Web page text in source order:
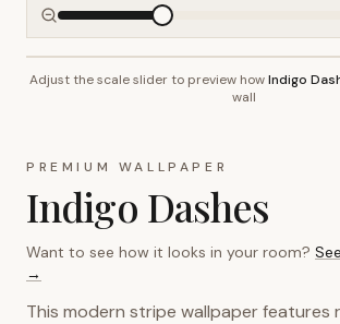
Adjust the scale slider to preview howIndigo
wall
PREMIUM WALLPAPER
Indigo Dashes
Want to see how it looks in your room?
→
This modern stripe wallpaper features